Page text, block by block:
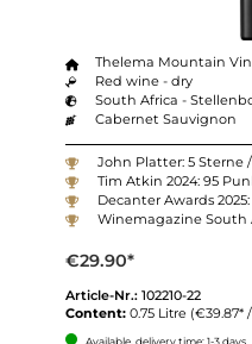
Thelema Mountain
Red wine - dry
South Africa -
Cabernet Sauvignon
John Platter: 5 Sterne
Tim Atkin 2024: 95
Decanter Awards
Winemagazine South
€29.90*
Article-Nr.: 102210-22
Content: 0.75 Litre (€39.87*
Available, delivery time: 1-3 days